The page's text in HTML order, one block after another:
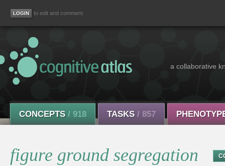
to edit and comment
a collaborative
CONCEPTS / 918 TASKS / 857
figure ground segregation